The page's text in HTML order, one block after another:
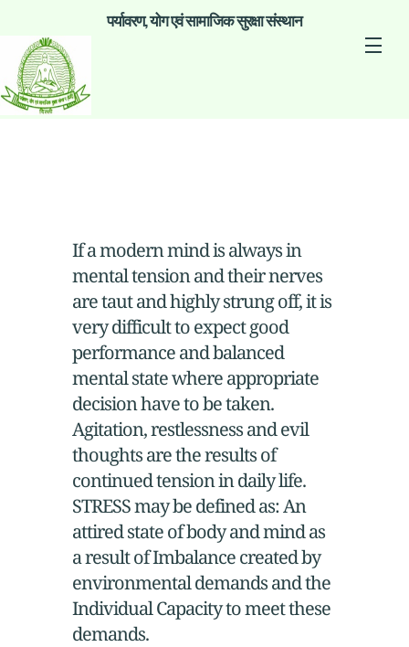
पर्यावरण, योग एवं सामाजिक सुरक्षा संस्थान
If a modern mind is always in
mental tension and their nerves
are taut and highly strung off, it is
very difficult to expect good
performance and balanced
mental state where appropriate
decision have to be taken.
Agitation, restlessness and evil
thoughts are the results of
continued tension in daily life.
STRESS may be defined as: An
attired state of body and mind as
a result of Imbalance created by
environmental demands and the
Individual Capacity to meet these
demands.